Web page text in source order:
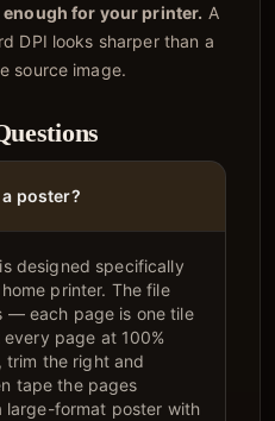
enough for your printer. A
DPI looks sharper than a
source image.
a poster?
designed specifically
printer. The file
— each page is one tile
page at 100%
trim the right and
tape the pages
large-format poster with